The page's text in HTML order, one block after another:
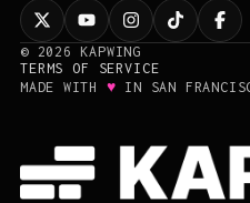
© 2026
KAPWING
TERMS OF SERVICE
MADE WITH ♥ IN SAN